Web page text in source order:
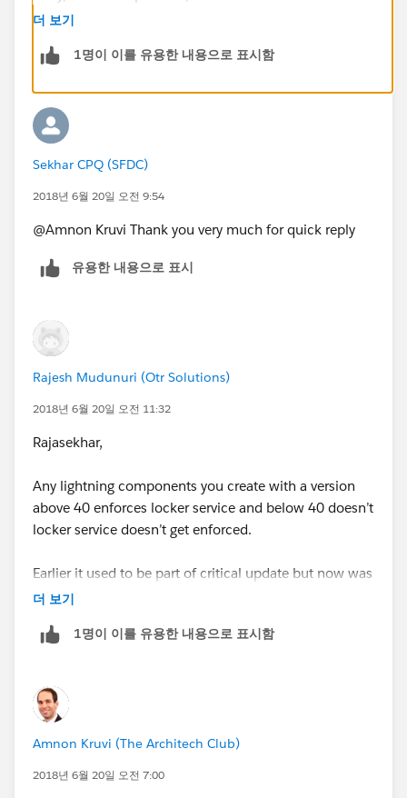
https://developer.salesforce.com/docs/atlas.en-
더 보기
1명이 이를 유용한 내용으로 표시함
Sekhar CPQ (SFDC)
2018년 6월 20일 오전 9:54
@Amnon Kruvi Thank you very much for quick reply
유용한 내용으로 표시
Rajesh Mudunuri (Otr Solutions)
2018년 6월 20일 오전 11:32
Rajasekhar,
Any lightning components you create with a version
above 40 enforces locker service and below 40 doesn’t
locker service doesn’t get enforced.
Earlier it used to be part of critical update but now was
defined based on you lightning component bundle
locker service on and off.
locker service has nothing to do with profiles and
permission, when said about security locker service is
a wrapper around the lightning that checks for security
vunlnerabilities and makes sure developers always
follow coding best practices.
더 보기
1명이 이를 유용한 내용으로 표시함
Amnon Kruvi (The Architech Club)
2018년 6월 20일 오전 7:00